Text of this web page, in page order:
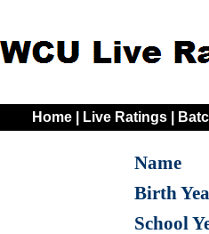
Home Live Ratings
Name
Birth
School